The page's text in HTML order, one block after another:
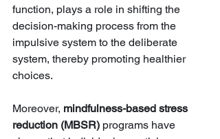
function, plays a role in shifting the
decision-making process from the
impulsive system to the deliberate
system, thereby promoting healthier
choices.
Moreover, mindfulness-based stress
reduction (MBSR) programs have